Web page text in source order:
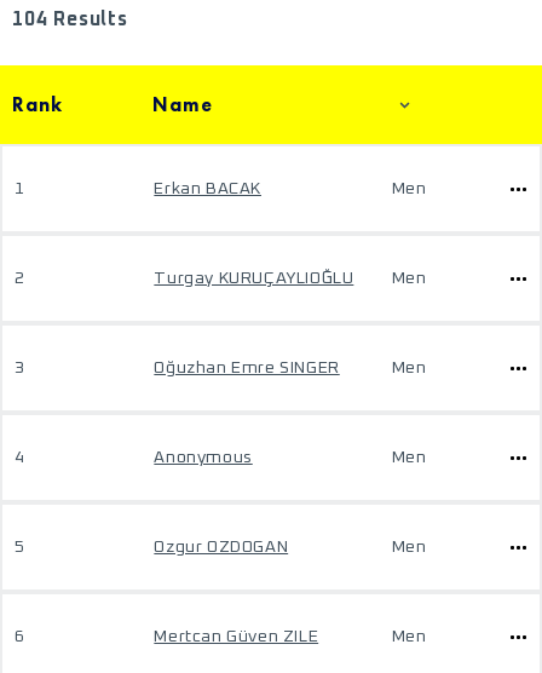
104 Results
Rank Name
1 Erkan BACAK Men
2 Turgay KURUÇAYLIOĞLU Men
3 Oğuzhan Emre SINGER Men
4 Anonymous Men
5 Ozgur OZDOGAN Men
6 Mertcan Güven ZILE Men